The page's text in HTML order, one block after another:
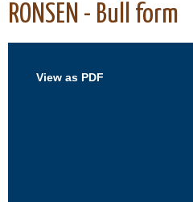
RONSEN - Bull form
View as PDF